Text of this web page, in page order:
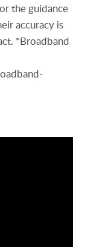
the guidance
accuracy is
*Broadband